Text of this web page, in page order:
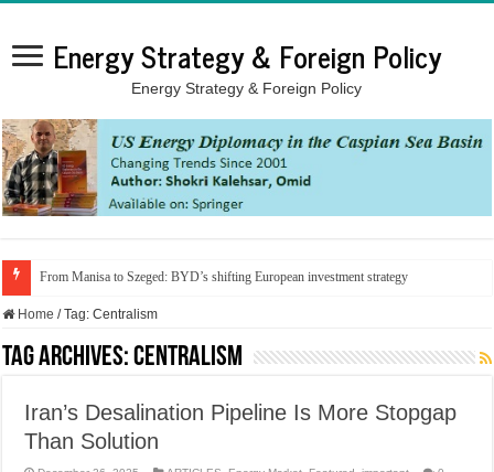
Energy Strategy & Foreign Policy
Energy Strategy & Foreign Policy
From Manisa to Szeged: BYD’s shifting European investment strategy
Home / Tag:Centralism
Tag Archives:Centralism
Iran’s Desalination Pipeline Is More Stopgap
Than Solution